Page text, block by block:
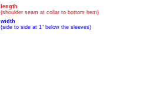
length
(shoulder seam at collar to bottom hem)
width
(side to side at 1" below the sleeves)